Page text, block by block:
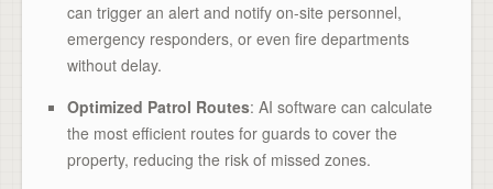
can trigger an alert and notify on-site personnel,
emergency responders, or even fire departments
without delay.
Optimized Patrol Routes: AI software can calculate
the most efficient routes for guards to cover the
property, reducing the risk of missed zones.